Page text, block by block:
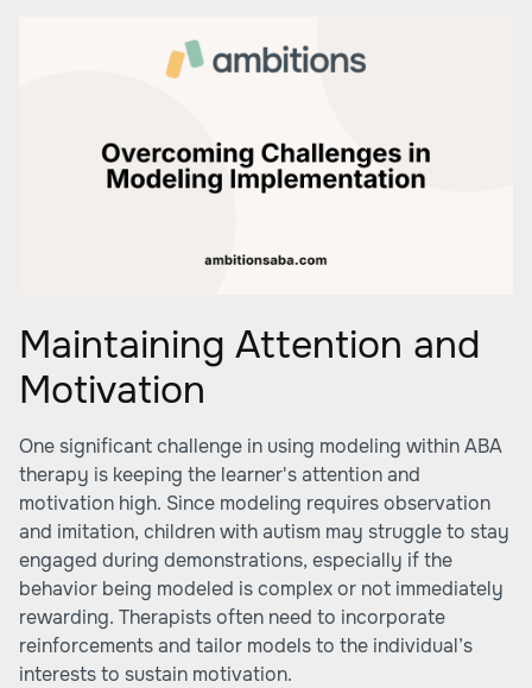
Maintaining Attention and
Motivation
One significant challenge in using modeling within ABA
therapy is keeping the learner's attention and
motivation high. Since modeling requires observation
and imitation, children with autism may struggle to stay
engaged during demonstrations, especially if the
behavior being modeled is complex or not immediately
rewarding. Therapists often need to incorporate
reinforcements and tailor models to the individual’s
interests to sustain motivation.